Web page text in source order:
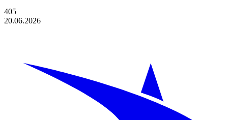
405
20.06.2026